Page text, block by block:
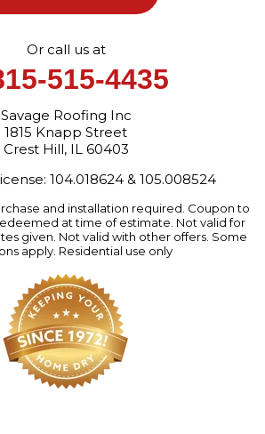
Or call us at
515-4435
Savage Roofing Inc
1815 Knapp Street
Crest Hill, IL 60403
104.018624 & 105.008524
and installation required. Coupon to
at time of estimate. Not valid for
given. Not valid with other offers. Some
apply. Residential use only